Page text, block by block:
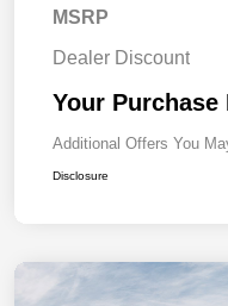
MSRP
Dealer Discount
Your Purchase
Additional Offers You
Disclosure